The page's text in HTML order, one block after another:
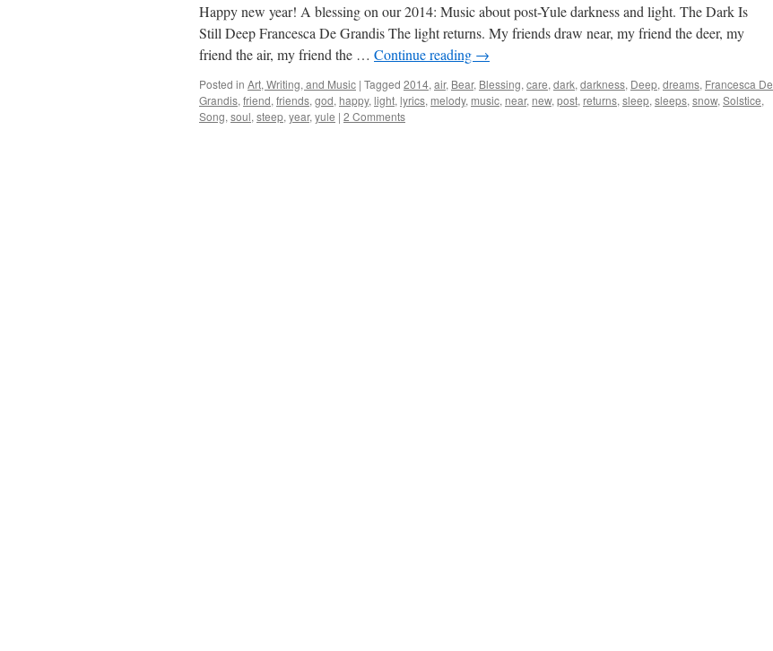
Happy new year! A blessing on our 2014: Music about post-Yule darkness and light. The Dark Is
Still Deep Francesca De Grandis The light returns. My friends draw near, my friend the deer, my
friend the air, my friend the … Continue reading →
Posted in Art, Writing, and Music | Tagged 2014, air, Bear, Blessing, care, dark, darkness, Deep, dreams, Francesca De
Grandis, friend, friends, god, happy, light, lyrics, melody, music, near, new, post, returns, sleep, sleeps, snow, Solstice,
Song, soul, steep, year, yule | 2 Comments